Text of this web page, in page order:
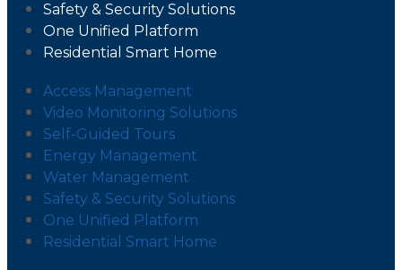
Safety & Security Solutions
One Unified Platform
Residential Smart Home
Access Management
Video Monitoring Solutions
Self-Guided Tours
Energy Management
Water Management
Safety & Security Solutions
One Unified Platform
Residential Smart Home